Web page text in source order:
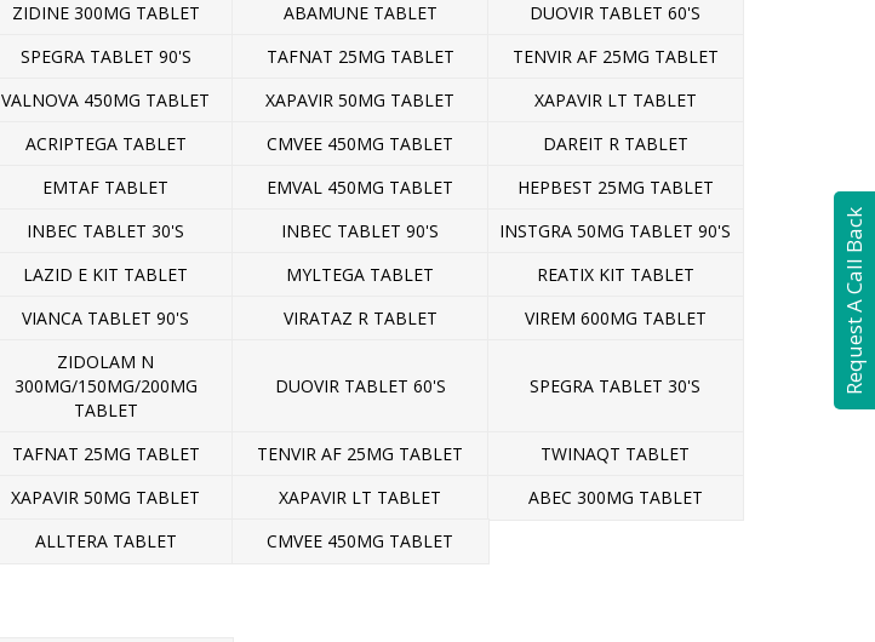
Request A Call Back
ZIDINE 300MG TABLET ABAMUNE TABLET
DUOVIR TABLET 60'S
SPEGRA TABLET 90'S TAFNAT 25MG TABLET
TENVIR AF 25MG TABLET
VALNOVA 450MG TABLET XAPAVIR 50MG TABLET
XAPAVIR LT TABLET
ACRIPTEGA TABLET CMVEE 450MG TABLET
DAREIT R TABLET
EMTAF TABLET EMVAL 450MG TABLET
HEPBEST 25MG TABLET
INBEC TABLET 30'S INBEC TABLET 90'S
INSTGRA 50MG TABLET 90'S
LAZID E KIT TABLET MYLTEGA TABLET
REATIX KIT TABLET
VIANCA TABLET 90'S VIRATAZ R TABLET VIREM 600MG TABLET
ZIDOLAM N
300MG/150MG/200MG
TABLET
DUOVIR TABLET 60'S SPEGRA TABLET 30'S
TAFNAT 25MG TABLET TENVIR AF 25MG TABLET
TWINAQT TABLET
XAPAVIR 50MG TABLET XAPAVIR LT TABLET
ABEC 300MG TABLET
ALLTERA TABLET CMVEE 450MG TABLET